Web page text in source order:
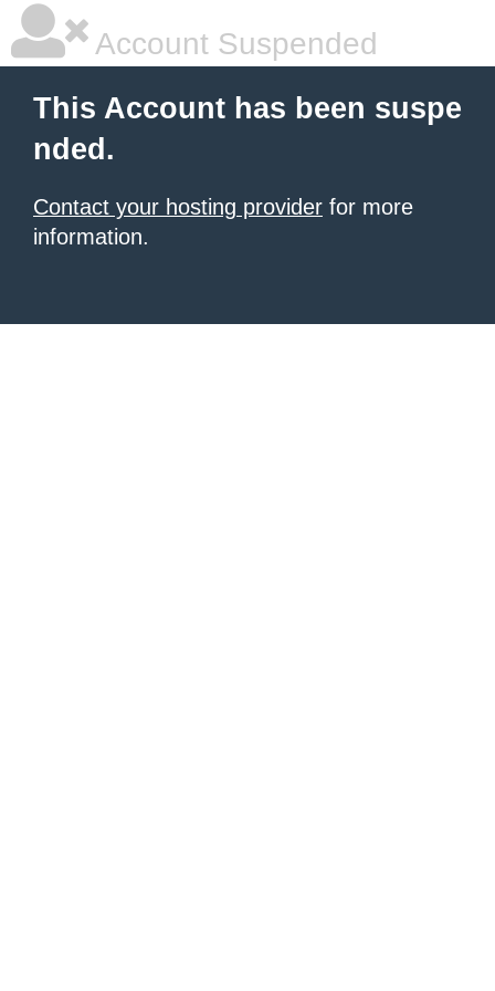
Account Suspended
This Account has been suspe
nded.
Contact your hosting provider for more
information.